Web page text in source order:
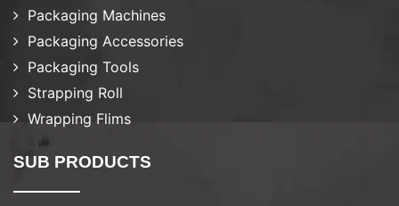
Packaging Machines
Packaging Accessories
Packaging Tools
Strapping Roll
Wrapping Flims
SUB PRODUCTS